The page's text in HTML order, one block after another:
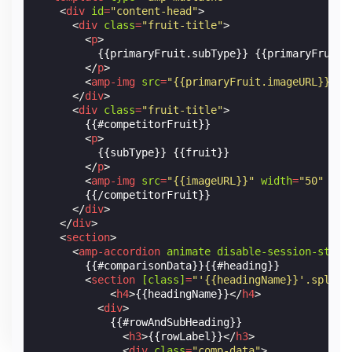
<div id="content-head">
<div class="fruit-title">
<p>
{{primaryFruit.subType}}
</p>
<amp-img src="{{primaryFruit.imageURL}}"
</div>
<div class="fruit-title">
        {{#competitorFruit}}
<p>
          {{subType}} {{fruit}}
</p>
<amp-img src="{{imageURL}}" width="50"
        {{/competitorFruit}}
</div>
</div>
<section>
<amp-accordion animate disable-session-
        {{#comparisonData}}{{#heading}}
<section [class]=
<h4>{{headingName}}</h4>
<div>
            {{#rowAndSubHeading}}
<h3>{{rowLabel}}</h3>